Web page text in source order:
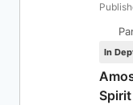
In
Spirit